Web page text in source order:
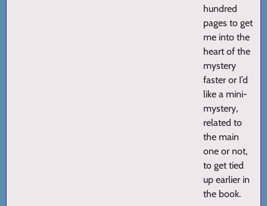
hundred
pages to get
me into the
heart of the
mystery
faster or I’d
like a mini-
mystery,
related to
the main
one or not,
to get tied
up earlier in
the book.